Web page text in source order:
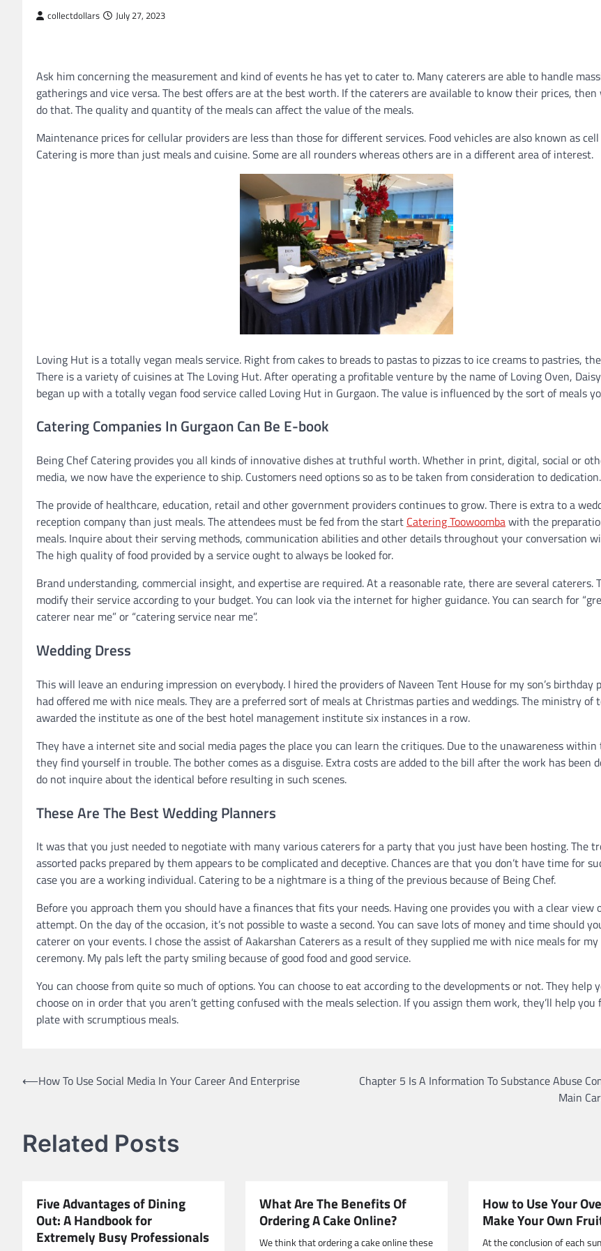
collectdollars July 27, 2023
Ask him concerning the measurement and kind of events he has yet to cater to. Many caterers are able to handle
gatherings and vice versa. The best offers are at the best worth. If the caterers are available to know their prices, then
do that. The quality and quantity of the meals can affect the value of the meals.
Maintenance prices for cellular providers are less than those for different services. Food vehicles are also known as
Catering is more than just meals and cuisine. Some are all rounders whereas others are in a different area of interest.
Loving Hut is a totally vegan meals service. Right from cakes to breads to pastas to pizzas to ice creams to pastries,
There is a variety of cuisines at The Loving Hut. After operating a profitable venture by the name of Loving Oven,
began up with a totally vegan food service called Loving Hut in Gurgaon. The value is influenced by the sort of meals
Catering Companies In Gurgaon Can Be E-book
Being Chef Catering provides you all kinds of innovative dishes at truthful worth. Whether in print, digital, social or
media, we now have the experience to ship. Customers need options so as to be taken from consideration to dedication.
The provide of healthcare, education, retail and other government providers continues to grow. There is extra to a
reception company than just meals. The attendees must be fed from the start Catering Toowoombawith the
meals. Inquire about their serving methods, communication abilities and other details throughout your conversation
The high quality of food provided by a service ought to always be looked for.
Brand understanding, commercial insight, and expertise are required. At a reasonable rate, there are several caterers.
modify their service according to your budget. You can look via the internet for higher guidance. You can search for
caterer near me” or “catering service near me”.
Wedding Dress
This will leave an enduring impression on everybody. I hired the providers of Naveen Tent House for my son’s birthday
had offered me with nice meals. They are a preferred sort of meals at Christmas parties and weddings. The ministry of
awarded the institute as one of the best hotel management institute six instances in a row.
They have a internet site and social media pages the place you can learn the critiques. Due to the unawareness within
they find yourself in trouble. The bother comes as a disguise. Extra costs are added to the bill after the work has been
do not inquire about the identical before resulting in such scenes.
These Are The Best Wedding Planners
It was that you just needed to negotiate with many various caterers for a party that you just have been hosting. The
assorted packs prepared by them appears to be complicated and deceptive. Chances are that you don’t have time for
case you are a working individual. Catering to be a nightmare is a thing of the previous because of Being Chef.
Before you approach them you should have a finances that fits your needs. Having one provides you with a clear view
attempt. On the day of the occasion, it’s not possible to waste a second. You can save lots of money and time should
caterer on your events. I chose the assist of Aakarshan Caterers as a result of they supplied me with nice meals for
ceremony. My pals left the party smiling because of good food and good service.
You can choose from quite so much of options. You can choose to eat according to the developments or not. They help
choose on in order that you aren’t getting confused with the meals selection. If you assign them work, they’ll help
plate with scrumptious meals.
Post
⟵How To Use Social Media In Your Career And Enterprise
Chapter 5 Is A Information To Substance Abuse
Main
Related Posts
Five Advantages of Dining
Out: A Handbook for
Extremely Busy Professionals
What Are The Benefits Of
Ordering A Cake Online?
We think that ordering a cake online these
How to Use Your
Make Your Own
At the conclusion of each